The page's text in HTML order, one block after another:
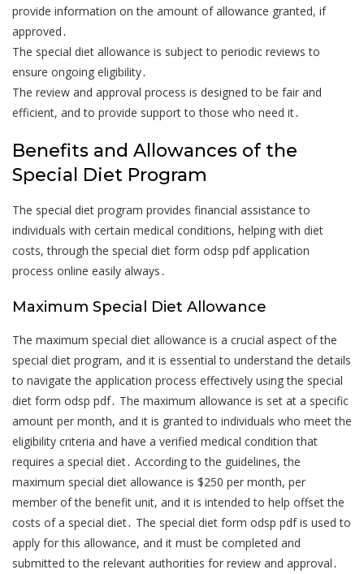
provide information on the amount of allowance granted, if
approved․
The special diet allowance is subject to periodic reviews to
ensure ongoing eligibility․
The review and approval process is designed to be fair and
efficient, and to provide support to those who need it․
Benefits and Allowances of the
Special Diet Program
The special diet program provides financial assistance to
individuals with certain medical conditions, helping with diet
costs, through the special diet form odsp pdf application
process online easily always․
Maximum Special Diet Allowance
The maximum special diet allowance is a crucial aspect of the
special diet program, and it is essential to understand the details
to navigate the application process effectively using the special
diet form odsp pdf․ The maximum allowance is set at a specific
amount per month, and it is granted to individuals who meet the
eligibility criteria and have a verified medical condition that
requires a special diet․ According to the guidelines, the
maximum special diet allowance is $250 per month, per
member of the benefit unit, and it is intended to help offset the
costs of a special diet․ The special diet form odsp pdf is used to
apply for this allowance, and it must be completed and
submitted to the relevant authorities for review and approval․